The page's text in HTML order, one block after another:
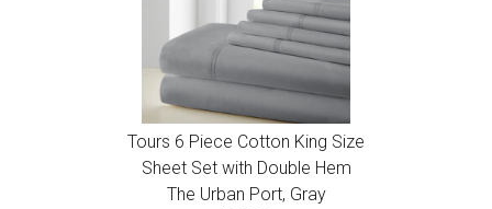
Tours 6 Piece Cotton King Size
Sheet Set with Double Hem
The Urban Port, Gray